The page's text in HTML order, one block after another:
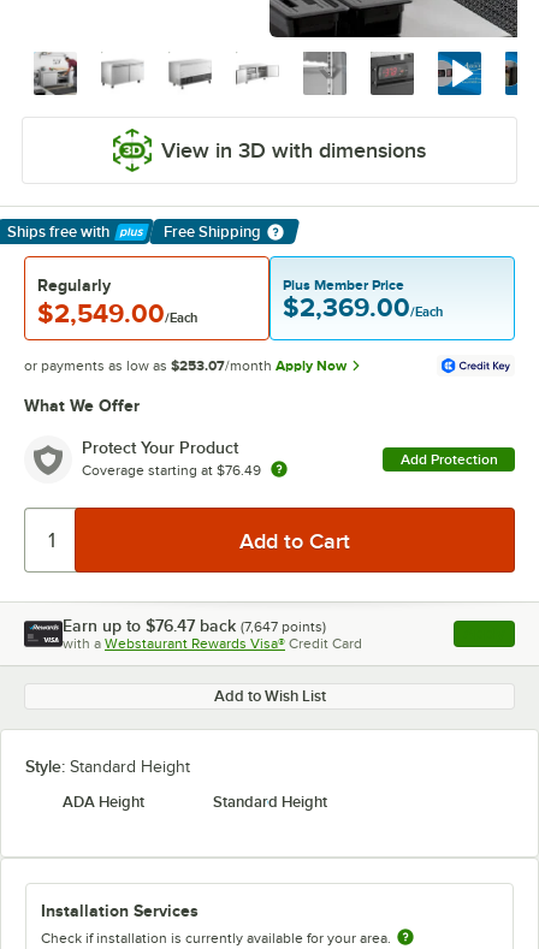
View in 3D with dimensions
Ships free with
Learn More
Free Shipping
Regularly
$2,549.00/Each
Plus Member Price
$2,369.00/Each
or payments as low as $253.07/month Apply Now
What We Offer
Protect Your Product
Coverage starting at $76.49
Add Protection
Earn up to $76.47 back (7,647 points)
with a Webstaurant Rewards Visa® Credit Card , opens
Add to Wish List
Style: Standard Height
ADA Height
Standard Height
Installation Services
Check if installation is currently available for your area.